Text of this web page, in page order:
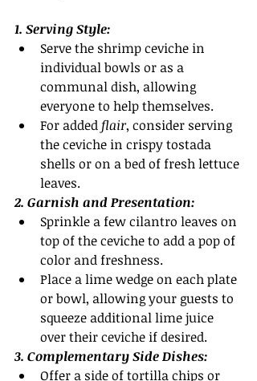
1. Serving Style:
Serve the shrimp ceviche in
individual bowls or as a
communal dish, allowing
everyone to help themselves.
For added flair, consider serving
the ceviche in crispy tostada
shells or on a bed of fresh lettuce
leaves.
2. Garnish and Presentation:
Sprinkle a few cilantro leaves on
top of the ceviche to add a pop of
color and freshness.
Place a lime wedge on each plate
or bowl, allowing your guests to
squeeze additional lime juice
over their ceviche if desired.
3. Complementary Side Dishes:
Offer a side of tortilla chips or